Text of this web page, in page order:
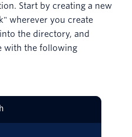
Start by creating a new
wherever you create
the directory, and
with the following